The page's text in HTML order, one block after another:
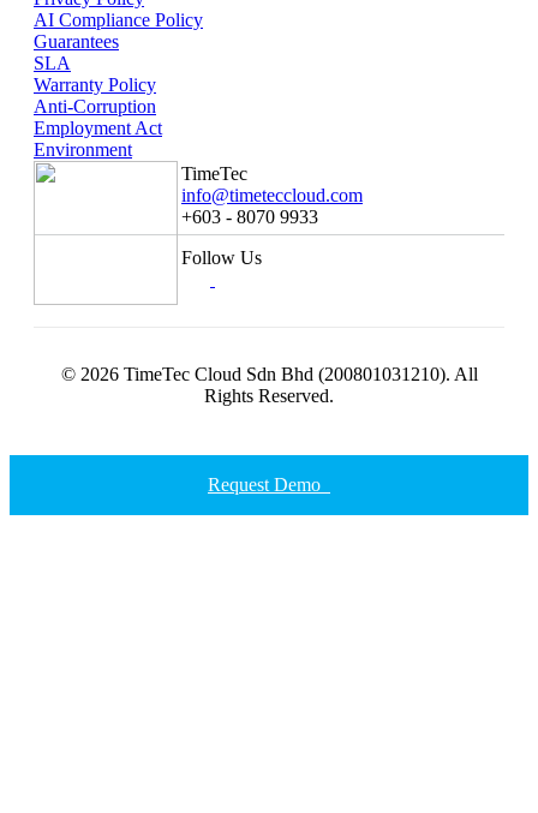
AI Compliance Policy
Guarantees
SLA
Warranty Policy
Anti-Corruption
Employment Act
Environment
TimeTec
info@timeteccloud.com
+603 - 8070 9933
Follow Us
© 2026 TimeTec Cloud Sdn Bhd (200801031210). All
Rights Reserved.
Request Demo